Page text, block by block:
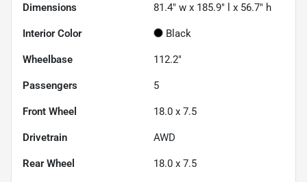
Dimensions 81.4" w x 185.9" l x 56.7" h
Interior Color Black
Wheelbase 112.2"
Passengers 5
Front Wheel 18.0 x 7.5
Drivetrain AWD
Rear Wheel 18.0 x 7.5